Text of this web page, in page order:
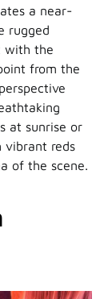
a near-
rugged
with the
from the
at sunrise or
vibrant reds
of the scene.